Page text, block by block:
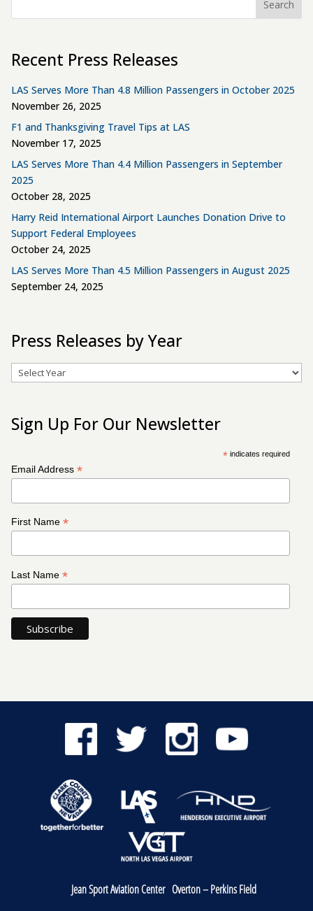
Search
Recent Press Releases
LAS Serves More Than 4.8 Million Passengers in October 2025
November 26, 2025
F1 and Thanksgiving Travel Tips at LAS
November 17, 2025
LAS Serves More Than 4.4 Million Passengers in September
2025
October 28, 2025
Harry Reid International Airport Launches Donation Drive to
Support Federal Employees
October 24, 2025
LAS Serves More Than 4.5 Million Passengers in August 2025
September 24, 2025
Press Releases by Year
Archives
Sign Up For Our Newsletter
*indicates required
Email Address*
First Name*
Last Name*
Jean Sport Aviation Center Overton – Perkins Field